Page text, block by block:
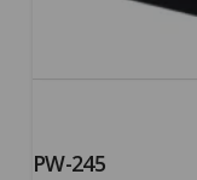
PW-245